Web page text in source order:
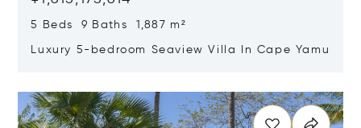
5 Beds 9 Baths 1,887 m²
Luxury 5-bedroom Seaview Villa In Cape Yamu